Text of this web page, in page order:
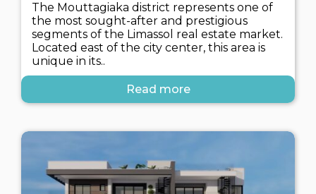
The Mouttagiaka district represents one of
the most sought-after and prestigious
segments of the Limassol real estate market.
Located east of the city center, this area is
unique in its..
Read more